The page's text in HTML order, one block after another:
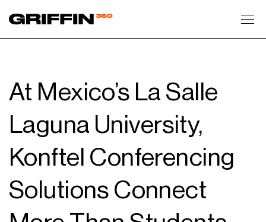
At Mexico’s La Salle
Laguna University,
Konftel Conferencing
Solutions Connect